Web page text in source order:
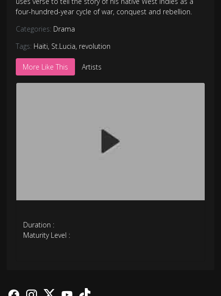
four-hundred-year cycle of war, conquest and rebellion.
Categories: Drama
Tags: Haiti, St.Lucia, revolution
More Like This Artists
Duration :
Maturity Level :